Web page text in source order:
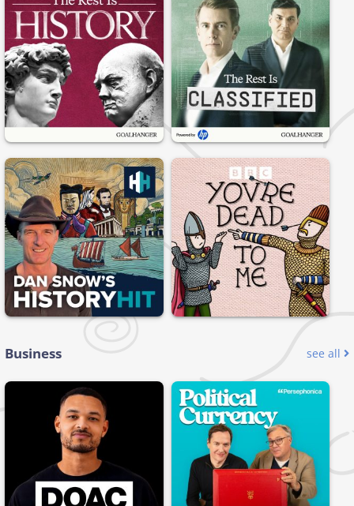
Business see all